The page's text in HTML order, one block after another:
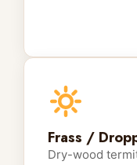
Frass /
Dry-wood